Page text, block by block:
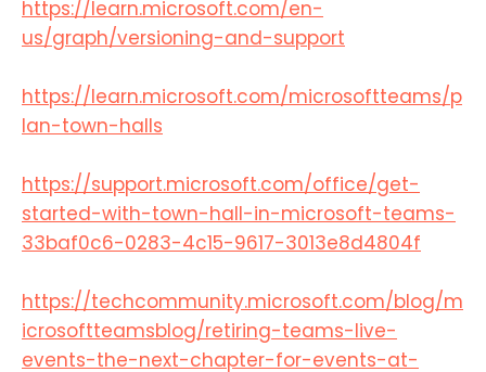
https://learn.microsoft.com/en-
us/graph/versioning-and-support​
https://learn.microsoft.com/microsoftteams/p
lan-town-halls
https://support.microsoft.com/office/get-
started-with-town-hall-in-microsoft-teams-
33baf0c6-0283-4c15-9617-3013e8d4804f
https://techcommunity.microsoft.com/blog/m
icrosoftteamsblog/retiring-teams-live-
events-the-next-chapter-for-events-at-